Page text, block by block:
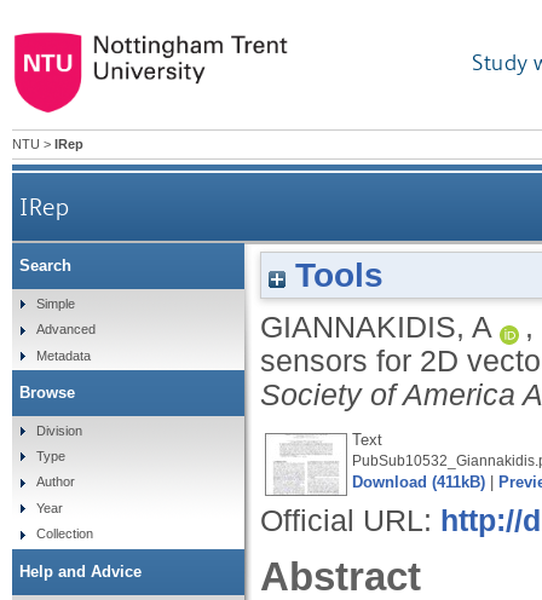
Study
NTU > IRep
IRep
Tools
GIANNAKIDIS, A
,
sensors for 2D
Society of America A
Text
Download (411kB)
Official URL: http://
Abstract
Search
Simple
Advanced
Metadata
Browse
Division
Type
Author
Year
Collection
Help and Advice